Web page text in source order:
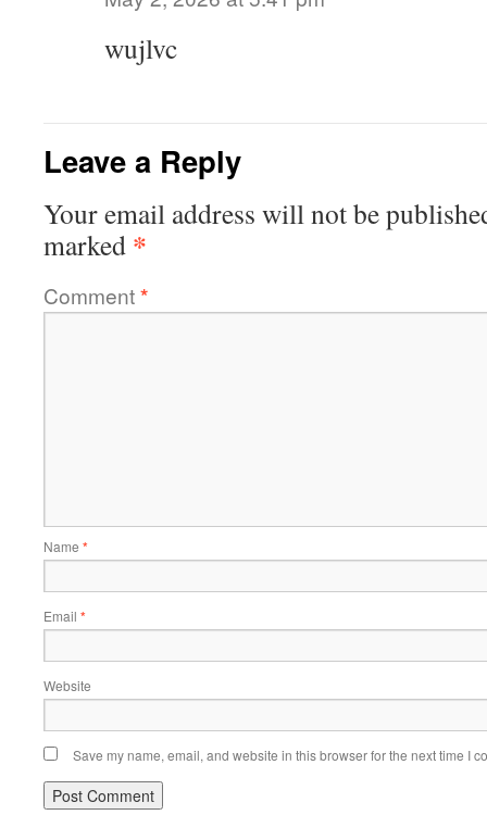
wujlvc
Leave a Reply
Your email address will not be
marked *
Comment*
Name *
Email *
Website
Save my name, email, and website in this browser for the next time I